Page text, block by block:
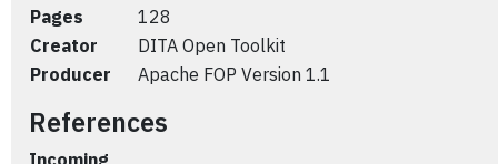
Pages
128
Creator
DITA Open Toolkit
Producer
Apache FOP Version 1.1
References
Incoming